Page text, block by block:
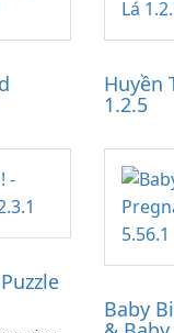
Theft
tools for
and
Huyền
1.2.5
Baby